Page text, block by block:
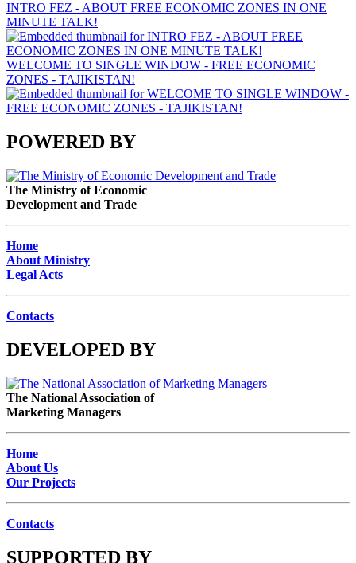
INTRO FEZ - ABOUT FREE ECONOMIC ZONES IN ONE
MINUTE TALK!
WELCOME TO SINGLE WINDOW - FREE ECONOMIC
ZONES - TAJIKISTAN!
POWERED BY
The Ministry of Economic
Development and Trade
Home
About Ministry
Legal Acts
Contacts
DEVELOPED BY
The National Association of
Marketing Managers
Home
About Us
Our Projects
Contacts
SUPPORTED BY